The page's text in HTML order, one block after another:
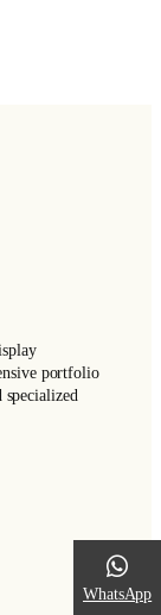
portfolio
WhatsApp